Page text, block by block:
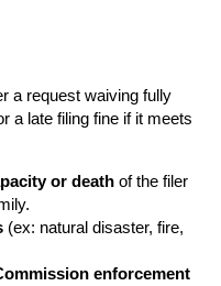
a request waiving fully
a late filing fine if it meets
or death of the filer
(ex: natural disaster, fire,
enforcement